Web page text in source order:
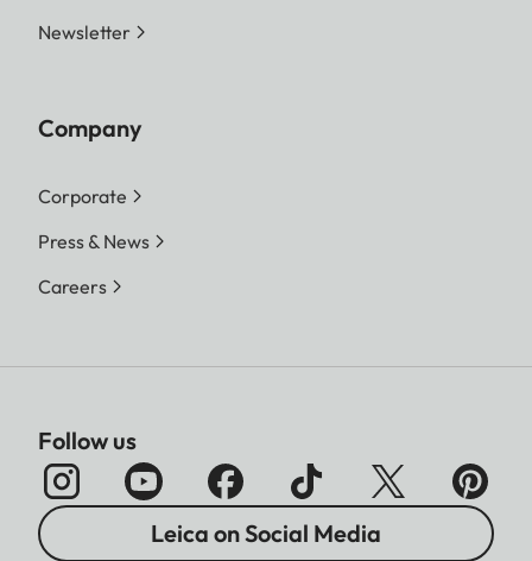
Newsletter
Company
Corporate
Press & News
Careers
Follow us
Leica on Social Media